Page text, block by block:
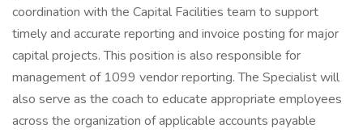
coordination with the Capital Facilities team to support
timely and accurate reporting and invoice posting for major
capital projects. This position is also responsible for
management of 1099 vendor reporting. The Specialist will
also serve as the coach to educate appropriate employees
across the organization of applicable accounts payable